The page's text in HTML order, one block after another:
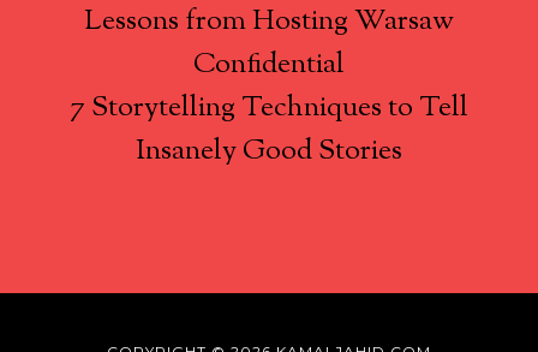
Lessons from Hosting Warsaw
Confidential
7 Storytelling Techniques to Tell
Insanely Good Stories